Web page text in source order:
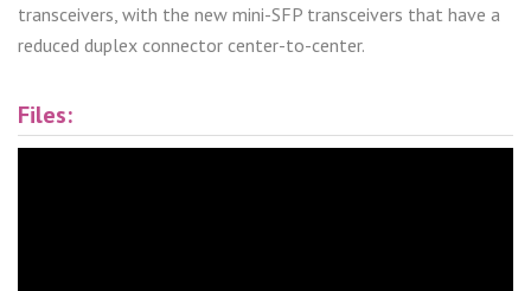
transceivers, with the new mini-SFP transceivers that have a
reduced duplex connector center-to-center.
Files: